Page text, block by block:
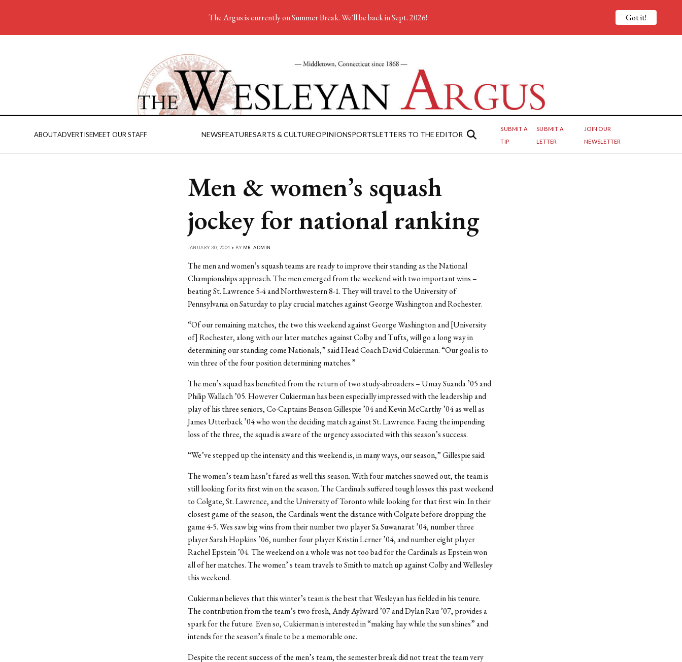
ABOUTADVERTISEMEET OUR STAFF NEWSFEATURESARTS & CULTUREOPINIONSPORTSLETTERS TO THE EDITOR
SUBMIT A
TIP
SUBMIT A
LETTER
JOIN OUR
NEWSLETTER
Men & women’s squash
jockey for national ranking
JANUARY 30, 2004 • BY MR. ADMIN
The men and women’s squash teams are ready to improve their standing as the National
Championships approach. The men emerged from the weekend with two important wins –
beating St. Lawrence 5-4 and Northwestern 8-1. They will travel to the University of
Pennsylvania on Saturday to play crucial matches against George Washington and Rochester.
“Of our remaining matches, the two this weekend against George Washington and [University
of] Rochester, along with our later matches against Colby and Tufts, will go a long way in
determining our standing come Nationals,” said Head Coach David Cukierman. “Our goal is to
win three of the four position determining matches.”
The men’s squad has benefited from the return of two study-abroaders – Umay Suanda ’05 and
Philip Wallach ’05. However Cukierman has been especially impressed with the leadership and
play of his three seniors, Co-Captains Benson Gillespie ’04 and Kevin McCarthy ’04 as well as
James Utterback ’04 who won the deciding match against St. Lawrence. Facing the impending
loss of the three, the squad is aware of the urgency associated with this season’s success.
“We’ve stepped up the intensity and this weekend is, in many ways, our season,” Gillespie said.
The women’s team hasn’t fared as well this season. With four matches snowed out, the team is
still looking for its first win on the season. The Cardinals suffered tough losses this past weekend
to Colgate, St. Lawrence, and the University of Toronto while looking for that first win. In their
closest game of the season, the Cardinals went the distance with Colgate before dropping the
game 4-5. Wes saw big wins from their number two player Sa Suwanarat ’04, number three
player Sarah Hopkins ’06, number four player Kristin Lerner ’04, and number eight player
Rachel Epstein ’04. The weekend on a whole was not too bad for the Cardinals as Epstein won
all of her matches. The women’ s team travels to Smith to match up against Colby and Wellesley
this weekend.
Cukierman believes that this winter’s team is the best that Wesleyan has fielded in his tenure.
The contribution from the team’s two frosh, Andy Aylward ’07 and Dylan Rau ’07, provides a
spark for the future. Even so, Cukierman is interested in “making hay while the sun shines” and
intends for the season’s finale to be a memorable one.
Despite the recent success of the men’s team, the semester break did not treat the team very
The Argus is currently on Summer Break. We'll be back in Sept. 2026! Got it!